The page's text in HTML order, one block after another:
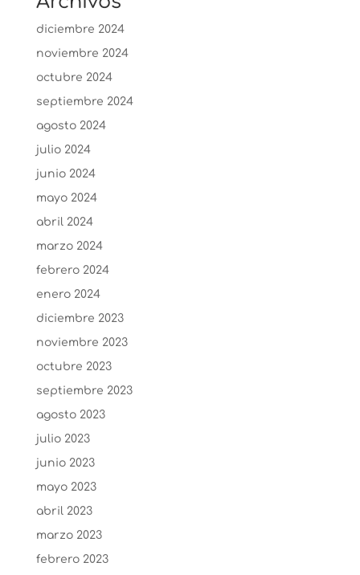
diciembre 2024
noviembre 2024
octubre 2024
septiembre 2024
agosto 2024
julio 2024
junio 2024
mayo 2024
abril 2024
marzo 2024
febrero 2024
enero 2024
diciembre 2023
noviembre 2023
octubre 2023
septiembre 2023
agosto 2023
julio 2023
junio 2023
mayo 2023
abril 2023
marzo 2023
febrero 2023